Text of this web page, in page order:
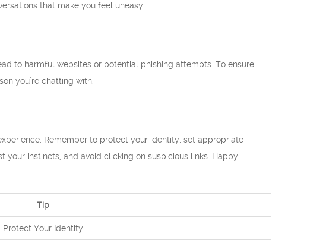
that make you feel uneasy.
to harmful websites or potential phishing attempts. To ensure
you’re chatting with.
Remember to protect your identity, set appropriate
instincts, and avoid clicking on suspicious links. Happy
Tip
Protect Your Identity